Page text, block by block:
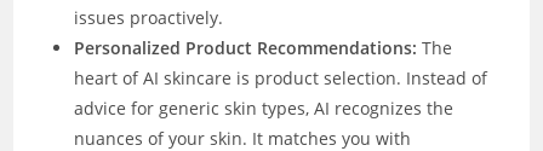
issues proactively.
Personalized Product Recommendations: The
heart of AI skincare is product selection. Instead of
advice for generic skin types, AI recognizes the
nuances of your skin. It matches you with